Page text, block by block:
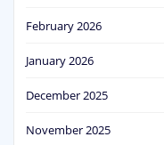
February 2026
January 2026
December 2025
November 2025